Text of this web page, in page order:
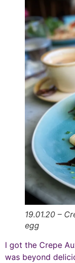
19.01.20 –
egg
I got the Crepe
was beyond